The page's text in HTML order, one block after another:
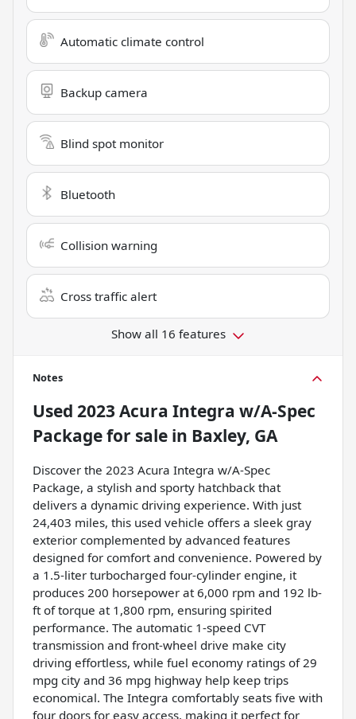
Automatic climate control
Backup camera
Blind spot monitor
Bluetooth
Collision warning
Cross traffic alert
Show all 16 features
Notes
Used 2023 Acura Integra w/A-Spec
Packagefor sale in Baxley, GA
Discover the 2023 Acura Integra w/A-Spec
Package, a stylish and sporty hatchback that
delivers a dynamic driving experience. With just
24,403 miles, this used vehicle offers a sleek gray
exterior complemented by advanced features
designed for comfort and convenience. Powered by
a 1.5-liter turbocharged four-cylinder engine, it
produces 200 horsepower at 6,000 rpm and 192 lb-
ft of torque at 1,800 rpm, ensuring spirited
performance. The automatic 1-speed CVT
transmission and front-wheel drive make city
driving effortless, while fuel economy ratings of 29
mpg city and 36 mpg highway help keep trips
economical. The Integra comfortably seats five with
four doors for easy access, making it perfect for